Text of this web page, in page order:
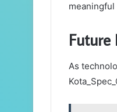
Future
As